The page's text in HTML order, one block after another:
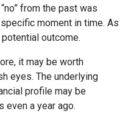
from the past was
moment in time. As
outcome.
it may be worth
eyes. The underlying
profile may be
even a year ago.